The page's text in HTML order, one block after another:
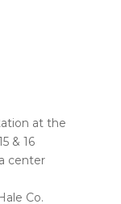
at the
& 16
center
Co.